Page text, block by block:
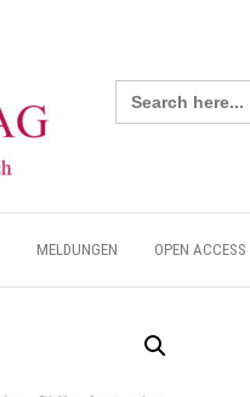
Search
for:
MELDUNGEN OPEN ACCESS